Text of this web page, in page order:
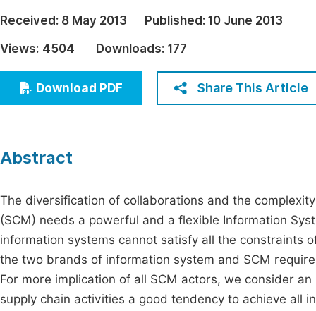
Architecture & Civil Engineering
Education
Economics & Management
Humanities & Social Sciences
Received: 8 May 2013 Published: 10 June 2013
Views: 4504 Downloads: 177
Download PDF Share This Article
Abstract
The diversification of collaborations and the
(SCM) needs a powerful and a flexible Information
information systems cannot satisfy all the constraints
the two brands of information system and SCM
For more implication of all SCM actors, we consider
supply chain activities a good tendency to achieve all